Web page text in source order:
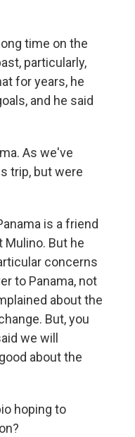
time on the
particularly,
for years, he
and he said
As we've
trip, but were
is a friend
Mulino. But he
concerns
to Panama, not
about the
But, you
we will
about the
hoping to